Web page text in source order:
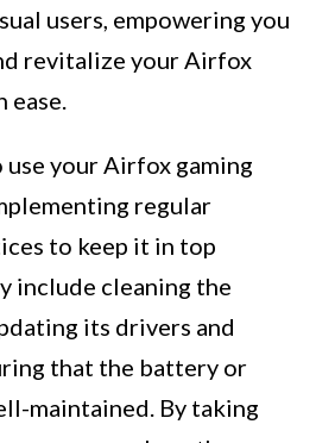
users, empowering you
revitalize your Airfox
ease.
your Airfox gaming
regular
to keep it in top
include cleaning the
its drivers and
that the battery or
maintained. By taking